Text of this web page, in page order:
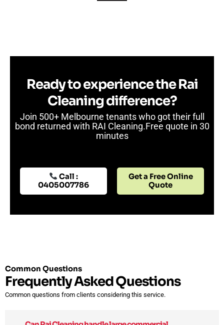
Ready to experience the Rai
Cleaning difference?
Join 500+ Melbourne tenants who got their full
bond returned with RAI Cleaning.Free quote in 30
minutes
Call :
0405007786
Get a Free Online
Quote
Common Questions
Frequently Asked Questions
Common questions from clients considering this service.